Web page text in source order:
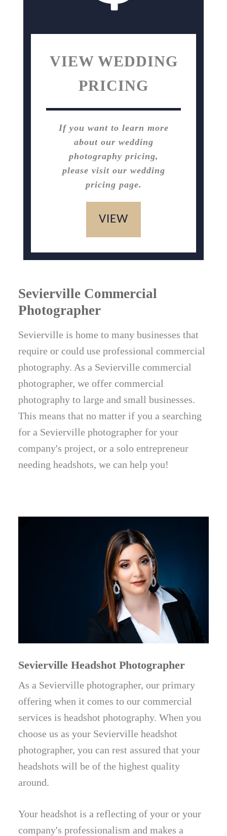
VIEW WEDDING
PRICING
If you want to learn more
about our wedding
photography pricing,
please visit our wedding
pricing page.
VIEW
Sevierville Commercial
Photographer
Sevierville is home to many businesses that
require or could use professional commercial
photography. As a Sevierville commercial
photographer, we offer commercial
photography to large and small businesses.
This means that no matter if you a searching
for a Sevierville photographer for your
company's project, or a solo entrepreneur
needing headshots, we can help you!
Sevierville Headshot Photographer
As a Sevierville photographer, our primary
offering when it comes to our commercial
services is headshot photography. When you
choose us as your Sevierville headshot
photographer, you can rest assured that your
headshots will be of the highest quality
around.
Your headshot is a reflecting of your or your
company's professionalism and makes a